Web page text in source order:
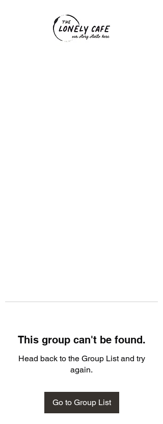
This group can't be found.
Head back to the Group List and try
again.
Go to Group List